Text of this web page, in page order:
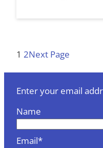
1 2Next Page
Enter your email
Name
Email*